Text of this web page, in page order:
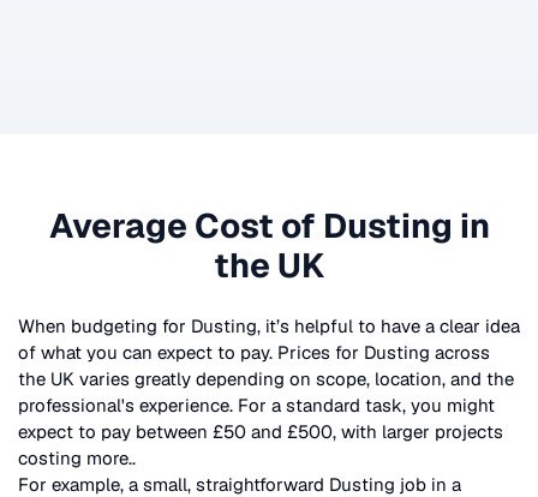
Average Cost of Dusting in
the UK
When budgeting for Dusting, it’s helpful to have a clear idea
of what you can expect to pay. Prices for Dusting across
the UK varies greatly depending on scope, location, and the
professional's experience. For a standard task, you might
expect to pay between £50 and £500, with larger projects
costing more..
For example, a small, straightforward Dusting job in a